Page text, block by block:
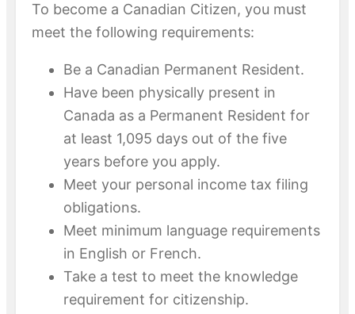
To become a Canadian Citizen, you must
meet the following requirements:
Be a Canadian Permanent Resident.
Have been physically present in
Canada as a Permanent Resident for
at least 1,095 days out of the five
years before you apply.
Meet your personal income tax filing
obligations.
Meet minimum language requirements
in English or French.
Take a test to meet the knowledge
requirement for citizenship.